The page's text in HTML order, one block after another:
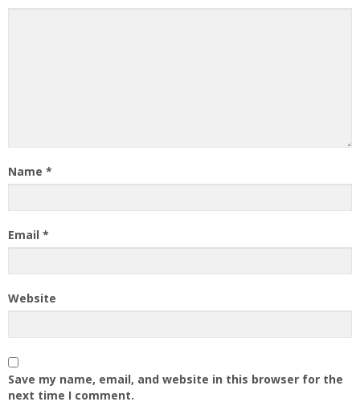
Name *
Email *
Website
Save my name, email, and website in this browser for the
next time I comment.